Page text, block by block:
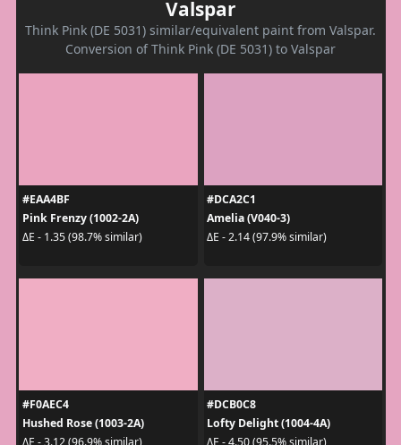
Valspar
Think Pink (DE 5031) similar/equivalent paint from Valspar.
Conversion of Think Pink (DE 5031) to Valspar
#EAA4BF
Pink Frenzy (1002-2A)
ΔE - 1.35 (98.7% similar)
#DCA2C1
Amelia (V040-3)
ΔE - 2.14 (97.9% similar)
#F0AEC4
Hushed Rose (1003-2A)
#DCB0C8
Lofty Delight (1004-4A)